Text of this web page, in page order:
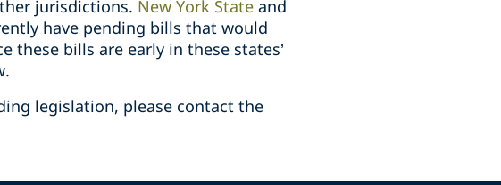
jurisdictions. New York State and
have pending bills that would
bills are early in these states’
legislation, please contact the